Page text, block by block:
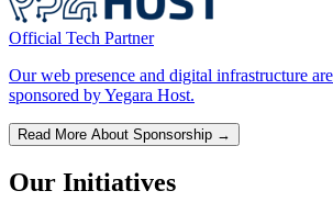
Official Tech Partner
Our web presence and digital infrastructure
sponsored by Yegara Host.
Read More About Sponsorship →
Our Initiatives